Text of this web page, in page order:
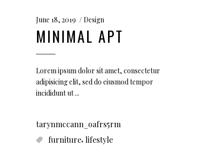
June 18, 2019 Design
MINIMAL APT
Lorem ipsum dolor sit amet, consectetur
adipisicing elit, sed do eiusmod tempor
incididunt ut
tarynmccann_oafrs5rm
furniture, lifestyle